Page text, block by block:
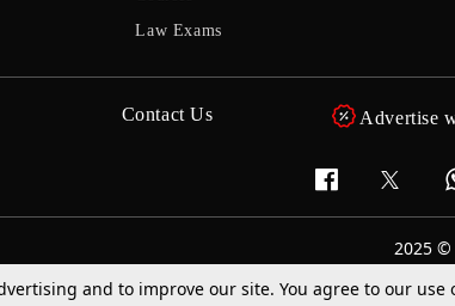
Law Exams
Contact Us Advertise
2025 ©
and to improve our site. You agree to our